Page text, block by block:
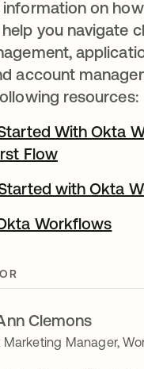
information on how
you navigate
account
resources:
With Okta
Flowopens in a
with Okta
Workflows
Clemons
Marketing Manager,